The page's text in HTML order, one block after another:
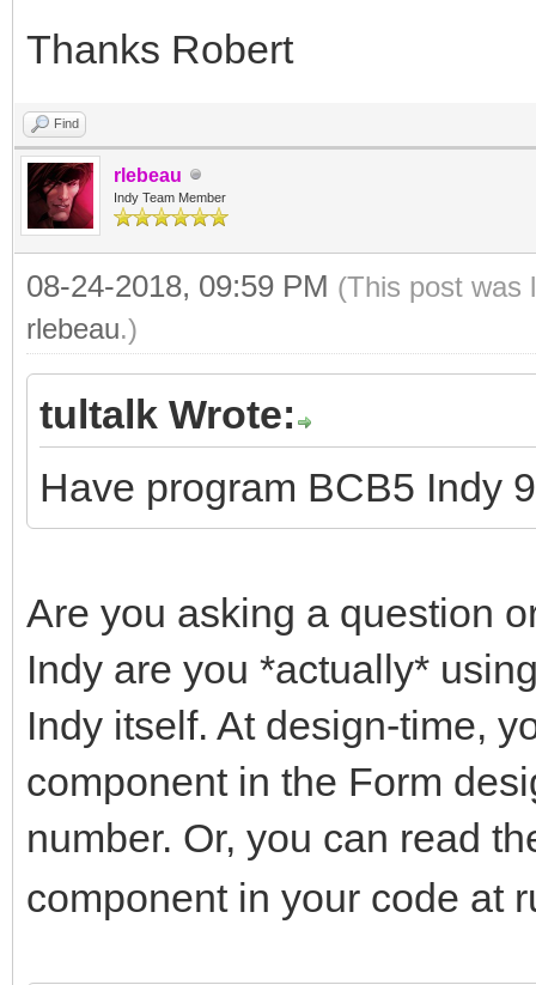
Thanks Robert
Find
rlebeau
Indy Team Member
08-24-2018, 09:59 PM (This post was
rlebeau.)
tultalk Wrote:
Have program BCB5 Indy
Are you asking a question
Indy are you *actually*
Indy itself. At design-time,
component in the Form
number. Or, you can read
component in your code at